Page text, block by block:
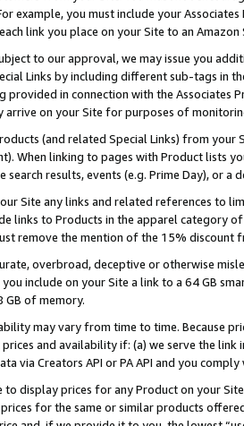
example, you must include your
link you place on your Site to an Amazon
to our approval, we may issue you
Links by including different sub-tags in
in connection with the Associates
arrive on your Site for purposes of
(and related Special Links) from
When linking to pages with Product lists
search results, events (e.g. Prime Day), or a
Site any links and related references to
links to Products in the apparel category
remove the mention of the 15% discount
overbroad, deceptive or otherwise
include on your Site a link to a 64 GB
GB of memory.
may vary from time to time. Because
and availability if: (a) we serve the
via Creators API or PA API and you
to display prices for any Product on your
for the same or similar products